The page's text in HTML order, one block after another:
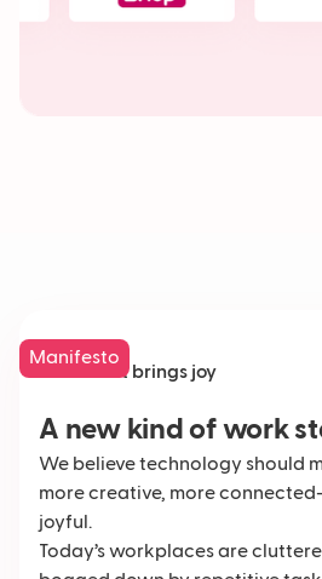
Manifesto
Work that brings joy
A new kind of work
We believe technology should
more creative, more
joyful.
Today’s workplaces are